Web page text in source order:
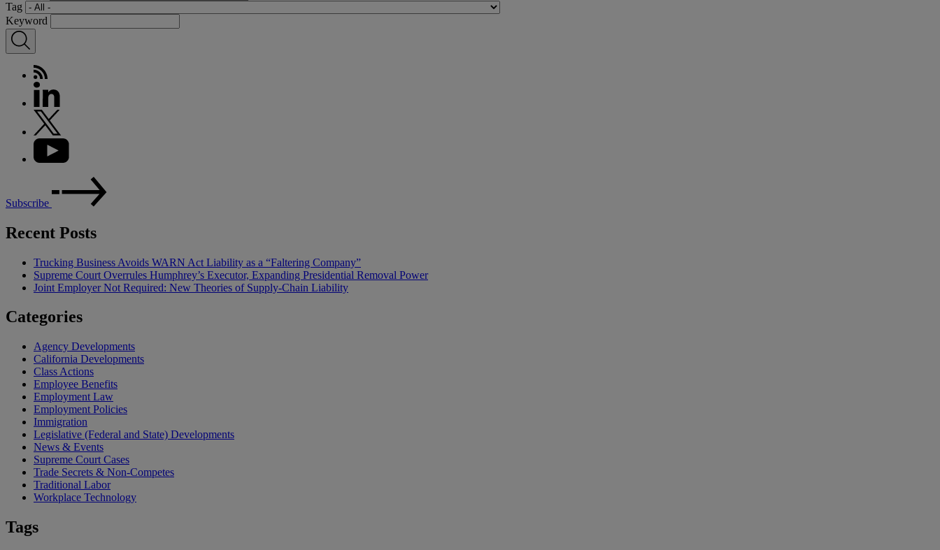
Tag
Keyword
Subscribe
Recent Posts
Trucking Business Avoids WARN Act Liability as a “Faltering Company”
Supreme Court Overrules Humphrey’s Executor, Expanding Presidential Removal Power
Joint Employer Not Required: New Theories of Supply-Chain Liability
Categories
Agency Developments
California Developments
Class Actions
Employee Benefits
Employment Law
Employment Policies
Immigration
Legislative (Federal and State) Developments
News & Events
Supreme Court Cases
Trade Secrets & Non-Competes
Traditional Labor
Workplace Technology
Tags